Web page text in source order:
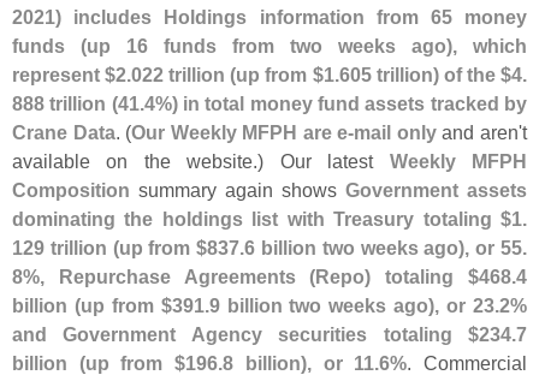
2021) includes Holdings information from 65 money
funds (up 16 funds from two weeks ago), which
represent $2.022 trillion (up from $1.605 trillion) of the $4.
888 trillion (41.4%) in total money fund assets tracked by
Crane Data. (Our Weekly MFPH are e-mail onlyand aren't
available on the website.) Our latest Weekly MFPH
Composition summary again shows Government assets
dominating the holdings list with Treasury totaling $1.
129 trillion (up from $837.6 billion two weeks ago), or 55.
8%, Repurchase Agreements (Repo) totaling $468.4
billion (up from $391.9 billion two weeks ago), or 23.2%
and Government Agency securities totaling $234.7
billion (up from $196.8 billion), or 11.6%. Commercial